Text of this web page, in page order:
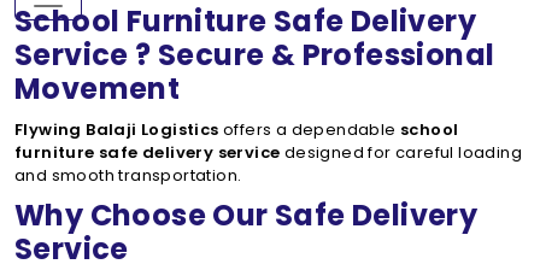
School Furniture Safe Delivery
Service ? Secure & Professional
Movement
Flywing Balaji Logistics offers a dependable school
furniture safe delivery service designed for careful loading
and smooth transportation.
Why Choose Our Safe Delivery
Service